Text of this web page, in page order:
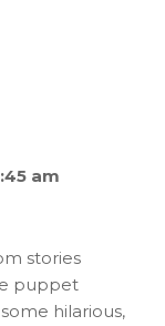
am
stories
puppet
hilarious,